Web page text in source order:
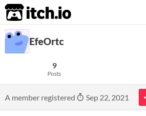
itch.io
EfeOrtc
9
Posts
A member registered Sep 22, 2021